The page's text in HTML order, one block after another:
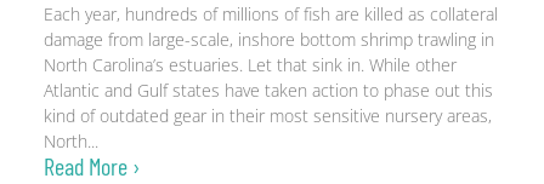
Each year, hundreds of millions of fish are killed as collateral
damage from large-scale, inshore bottom shrimp trawling in
North Carolina’s estuaries. Let that sink in. While other
Atlantic and Gulf states have taken action to phase out this
kind of outdated gear in their most sensitive nursery areas,
North
Read More ›